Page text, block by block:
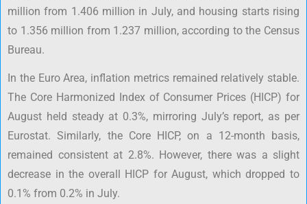
million from 1.406 million in July, and housing starts rising
to 1.356 million from 1.237 million, according to the Census
Bureau.
In the Euro Area, inflation metrics remained relatively stable.
The Core Harmonized Index of Consumer Prices (HICP) for
August held steady at 0.3%, mirroring July’s report, as per
Eurostat. Similarly, the Core HICP, on a 12-month basis,
remained consistent at 2.8%. However, there was a slight
decrease in the overall HICP for August, which dropped to
0.1% from 0.2% in July.